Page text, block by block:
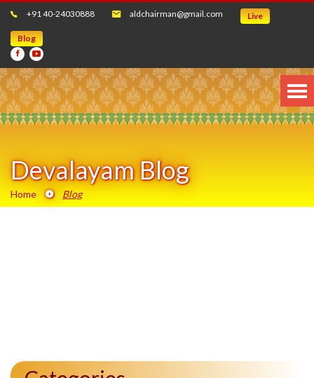
+91 40-24030888 aldchairman@gmail.com Live
Blog
Devalayam Blog
Home Blog